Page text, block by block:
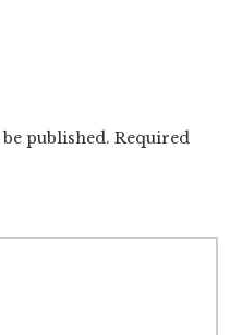
published. Required